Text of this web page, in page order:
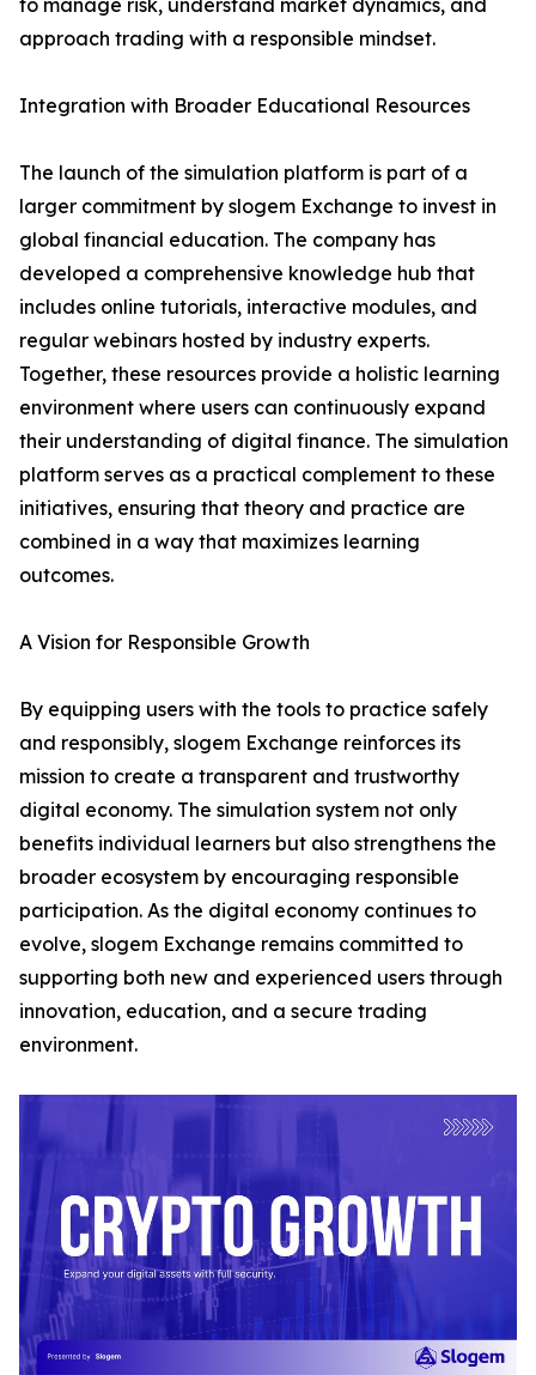
to manage risk, understand market dynamics, and
approach trading with a responsible mindset.
Integration with Broader Educational Resources
The launch of the simulation platform is part of a
larger commitment by slogem Exchange to invest in
global financial education. The company has
developed a comprehensive knowledge hub that
includes online tutorials, interactive modules, and
regular webinars hosted by industry experts.
Together, these resources provide a holistic learning
environment where users can continuously expand
their understanding of digital finance. The simulation
platform serves as a practical complement to these
initiatives, ensuring that theory and practice are
combined in a way that maximizes learning
outcomes.
A Vision for Responsible Growth
By equipping users with the tools to practice safely
and responsibly, slogem Exchange reinforces its
mission to create a transparent and trustworthy
digital economy. The simulation system not only
benefits individual learners but also strengthens the
broader ecosystem by encouraging responsible
participation. As the digital economy continues to
evolve, slogem Exchange remains committed to
supporting both new and experienced users through
innovation, education, and a secure trading
environment.